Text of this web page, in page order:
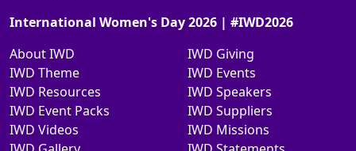
International Women's Day 2026 | #IWD2026
About IWD
IWD Theme
IWD Resources
IWD Event Packs
IWD Videos
IWD Giving
IWD Events
IWD Speakers
IWD Suppliers
IWD Missions